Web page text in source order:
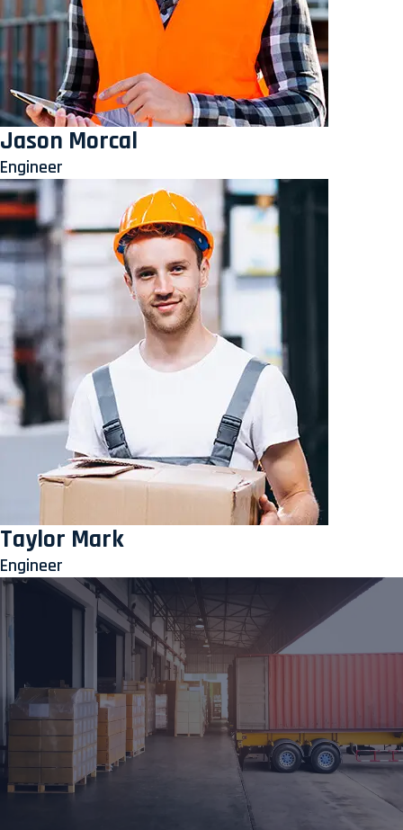
Jason Morcal
Engineer
Taylor Mark
Engineer